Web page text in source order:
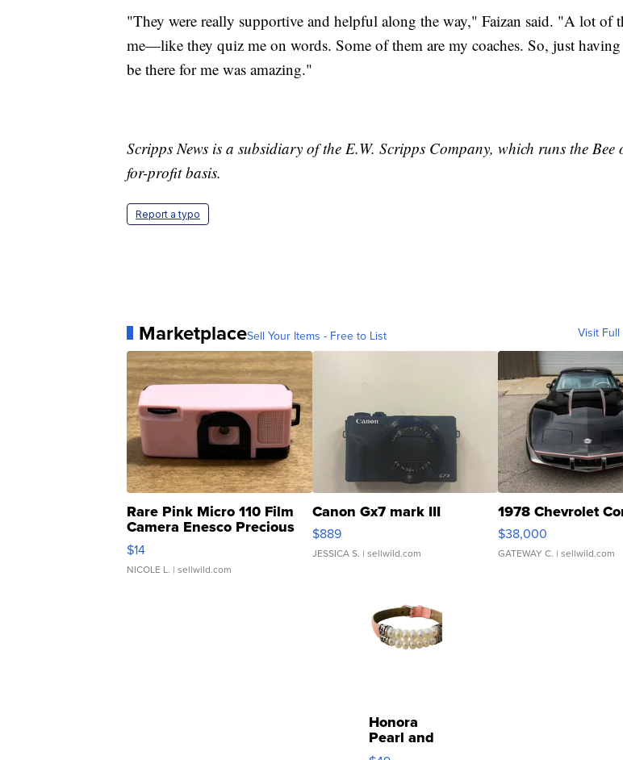
"They were really supportive and helpful along the way," Faizan said. "A lot of
me—like they quiz me on words. Some of them are my coaches. So, just
be there for me was amazing."
Scripps News is a subsidiary of the E.W. Scripps Company, which runs the Bee
for-profit basis.
Report a typo
MarketplaceSell Your Items - Free to List Visit
Rare Pink Micro 110 Film
Camera Enesco Precious
Moments TD4
$14
NICOLE L. | sellwild.com
Canon Gx7 mark III
$889
JESSICA S. | sellwild.com
1978 Chevrolet
$38,000
GATEWAY C. | sellwild.com
Honora
Pearl and
Pink